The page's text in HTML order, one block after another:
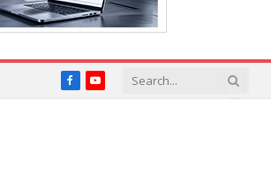
FacebookYouTube